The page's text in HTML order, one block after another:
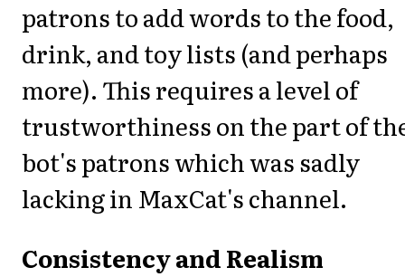
patrons to add words to the food,
drink, and toy lists (and perhaps
more). This requires a level of
trustworthiness on the part of
bot's patrons which was sadly
lacking in MaxCat's channel.
Consistency and Realism